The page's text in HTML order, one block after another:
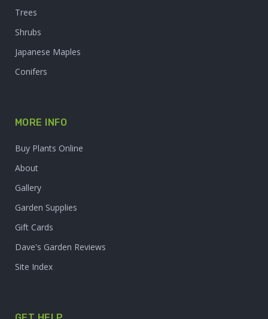
Trees
Shrubs
Japanese Maples
Conifers
MORE INFO
Buy Plants Online
About
Gallery
Garden Supplies
Gift Cards
Dave's Garden Reviews
Site Index